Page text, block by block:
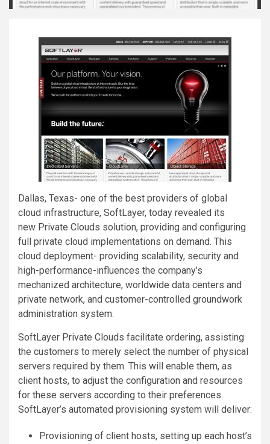
Dallas, Texas- one of the best providers of global
cloud infrastructure, SoftLayer, today revealed its
new Private Clouds solution, providing and configuring
full private cloud implementations on demand. This
cloud deployment- providing scalability, security and
high-performance-influences the company’s
mechanized architecture, worldwide data centers and
private network, and customer-controlled groundwork
administration system.
SoftLayer Private Clouds facilitate ordering, assisting
the customers to merely select the number of physical
servers required by them. This will enable them, as
client hosts, to adjust the configuration and resources
for these servers according to their preferences.
SoftLayer’s automated provisioning system will deliver:
Provisioning of client hosts, setting up each host’s